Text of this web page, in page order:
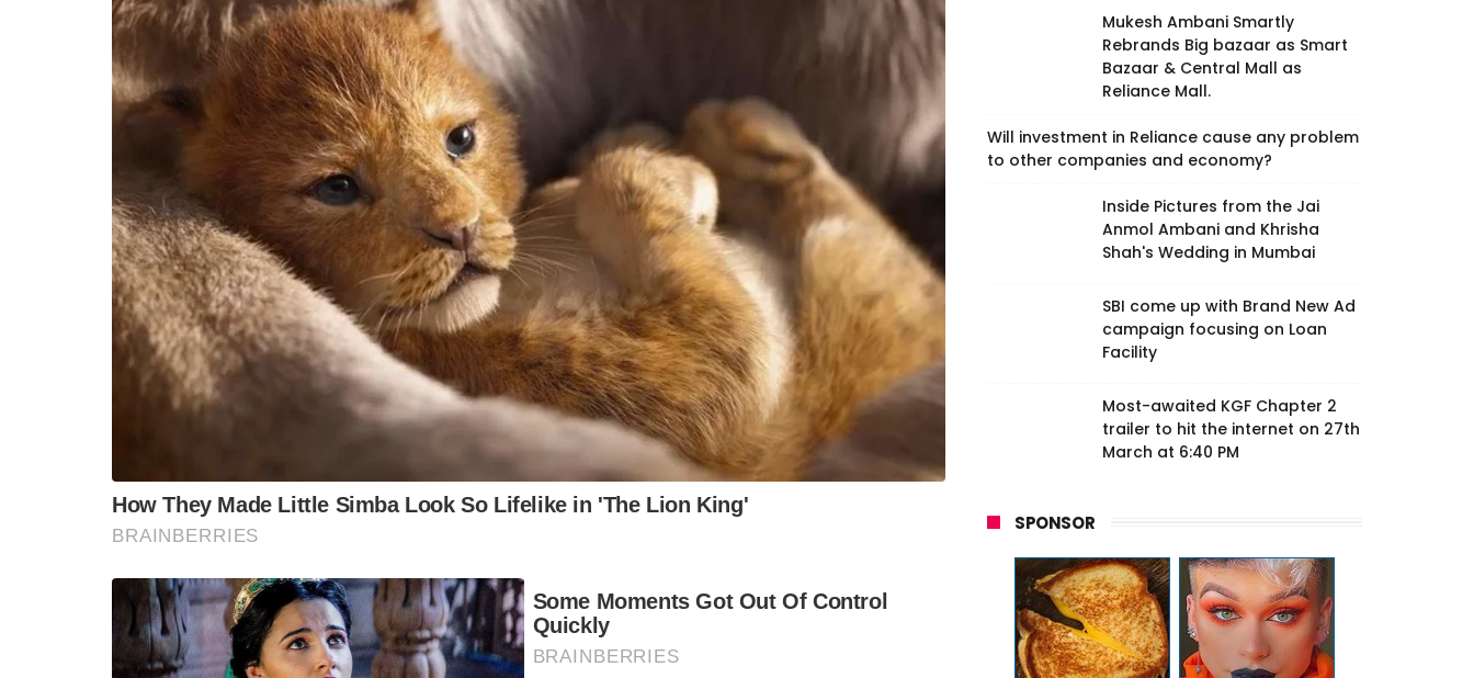
Mukesh Ambani Smartly
Rebrands Big bazaar as Smart
Bazaar & Central Mall as
Reliance Mall.
Will investment in Reliance cause any problem
to other companies and economy?
Inside Pictures from the Jai
Anmol Ambani and Khrisha
Shah's Wedding in Mumbai
SBI come up with Brand New Ad
campaign focusing on Loan
Facility
Most-awaited KGF Chapter 2
trailer to hit the internet on 27th
March at 6:40 PM
SPONSOR